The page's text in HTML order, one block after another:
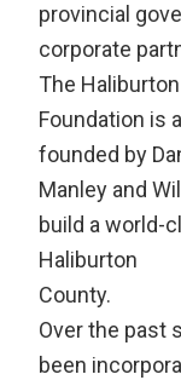
provincial
corporate
The
Foundation is
founded by
Manley and
build a world-
Haliburton
County.
Over the past
been